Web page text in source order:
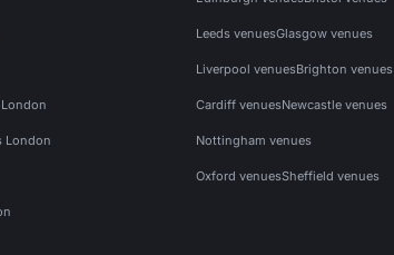
London
Leeds venuesGlasgow venues
Liverpool venuesBrighton venues
Cardiff venuesNewcastle venues
Nottingham venues
Oxford venuesSheffield venues